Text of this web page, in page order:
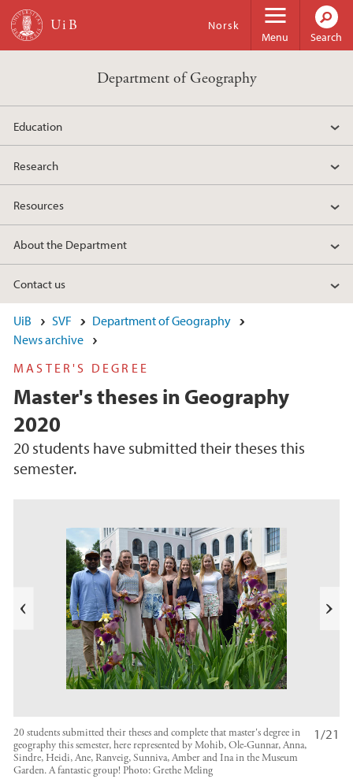
Skip to main content
Menu
Norsk
Search
Department of Geography
Education
Research
Resources
About the Department
Contact us
UiB SVF
Department of Geography
News archive
MASTER'S DEGREE
Master's theses in Geography
2020
20 students have submitted their theses this
semester.
20 students submitted their theses and complete that master's degree in
geography this semester, here represented by Mohib, Ole-Gunnar, Anna,
Sindre, Heidi, Ane, Ranveig, Sunniva, Amber and Ina in the Museum
Garden. A fantastic group! Photo:Grethe Meling
1/21